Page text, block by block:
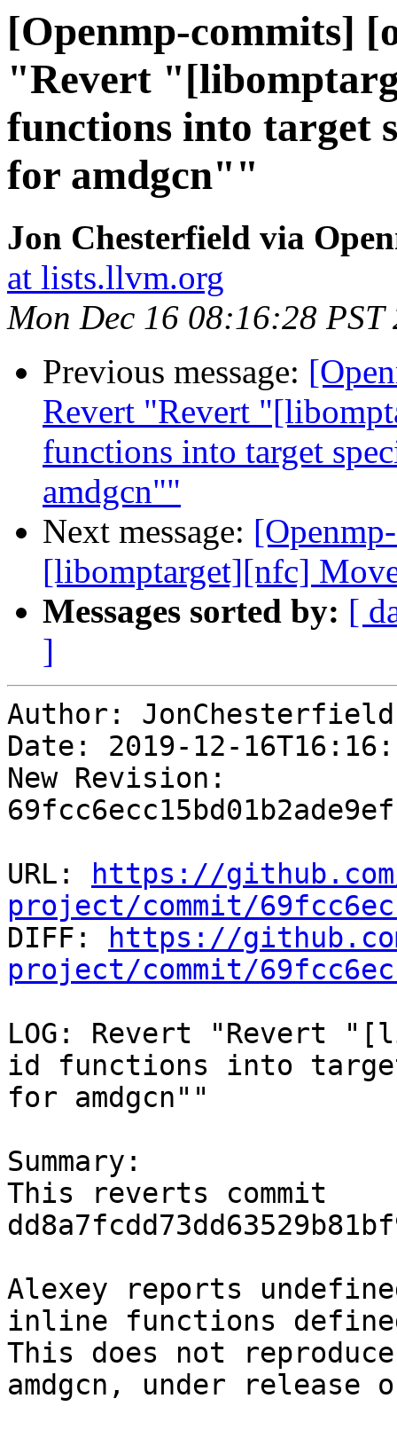
[Openmp-commits]
"Revert
functions into target
for amdgcn""
Jon Chesterfield via
at lists.llvm.org
Mon Dec 16 08:16:28 PST
Previous message:
Revert "Revert
functions into target
amdgcn""
Next message:
[libomptarget][nfc]
Messages sorted by: [
]
Author: JonChesterfield
Date: 2019-12-
New Revision:
URL:
https://
project/commit/
DIFF:
https://
project/commit/
LOG: Revert "Revert
id functions into
for amdgcn""
Summary:
This reverts commit
Alexey reports
inline functions
This does not
amdgcn, under release